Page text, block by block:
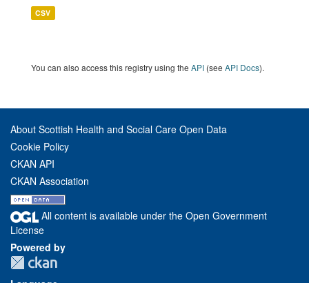
CSV
You can also access this registry using the API (see API Docs).
About Scottish Health and Social Care Open Data
Cookie Policy
CKAN API
CKAN Association
All content is available under the Open Government
License
Powered by